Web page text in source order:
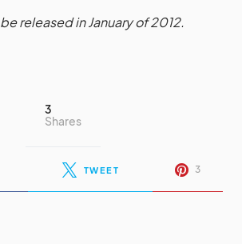
released in January of 2012.
3
Shares
TWEET 3